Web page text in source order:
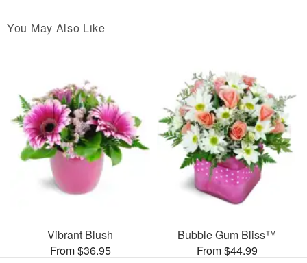
You May Also Like
Vibrant Blush
From $36.95
Bubble Gum Bliss™
From $44.99